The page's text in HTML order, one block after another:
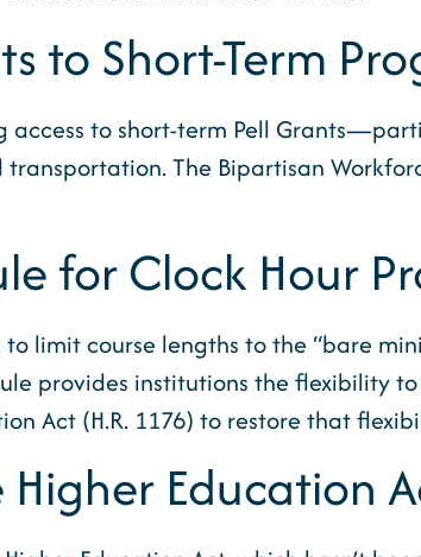
to Short-Term
to short-term Pell
The Bipartisan
for Clock Hour
limit course lengths to the “bare
provides institutions the flexibility
Act (H.R. 1176) to restore that
Education